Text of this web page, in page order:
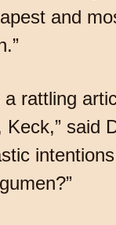
and
a rattling
Keck,” said